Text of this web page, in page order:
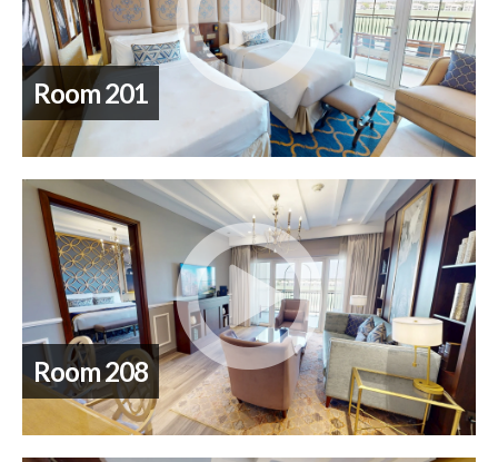
Room 201
Room 208